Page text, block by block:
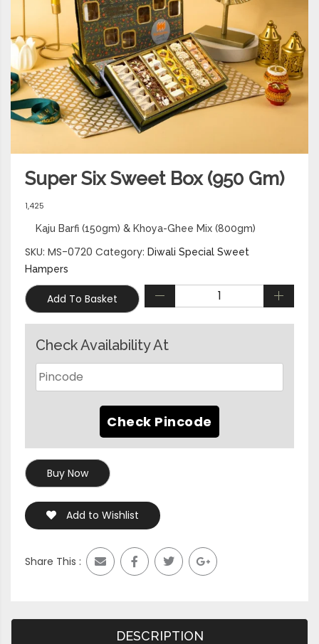
Super Six Sweet Box (950 Gm)
1,425
Kaju Barfi (150gm) & Khoya-Ghee Mix (800gm)
SKU: MS-0720 Category: Diwali Special Sweet
Hampers
Add To Basket
Check Availability At
Buy Now
Add to Wishlist
Share This :
DESCRIPTION